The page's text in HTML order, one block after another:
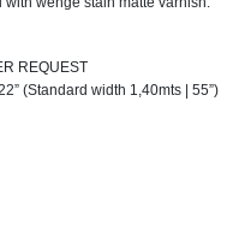
REQUEST
(Standard width 1,40mts | 55”)